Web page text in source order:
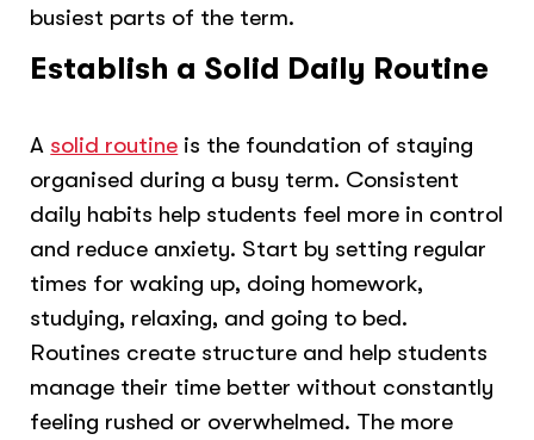
busiest parts of the term.
Establish a Solid Daily Routine
A solid routine is the foundation of staying
organised during a busy term. Consistent
daily habits help students feel more in control
and reduce anxiety. Start by setting regular
times for waking up, doing homework,
studying, relaxing, and going to bed.
Routines create structure and help students
manage their time better without constantly
feeling rushed or overwhelmed. The more